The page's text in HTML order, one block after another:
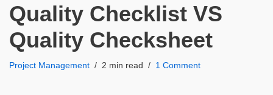
Quality Checklist VS
Quality Checksheet
Project Management 2 min read 1 Comment